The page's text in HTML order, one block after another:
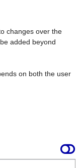
changes over the
added beyond
on both the user